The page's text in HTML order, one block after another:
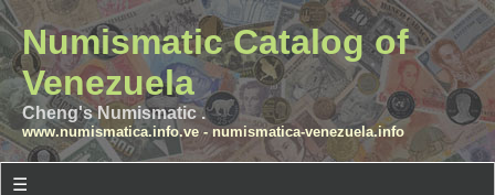
Numismatic Catalog of
Venezuela
Cheng's Numismatic .
www.numismatica.info.ve- numismatica-venezuela.info
☰